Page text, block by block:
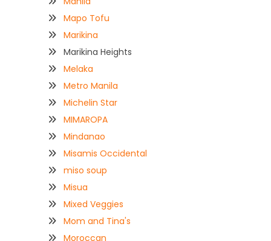
Mapo Tofu
Marikina
Marikina Heights
Melaka
Metro Manila
Michelin Star
MIMAROPA
Mindanao
Misamis Occidental
miso soup
Misua
Mixed Veggies
Mom and Tina's
Moroccan